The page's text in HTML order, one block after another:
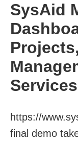
SysAid
Services
https://
final demo